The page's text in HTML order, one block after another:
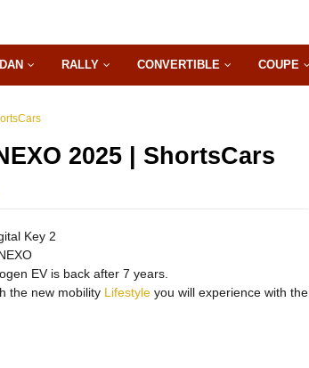
RALLY CONVERTIBLE COUPE
2025 | ShortsCars
Key 2
EV is back after 7 years.
the new mobility Lifestyle you will experience with the